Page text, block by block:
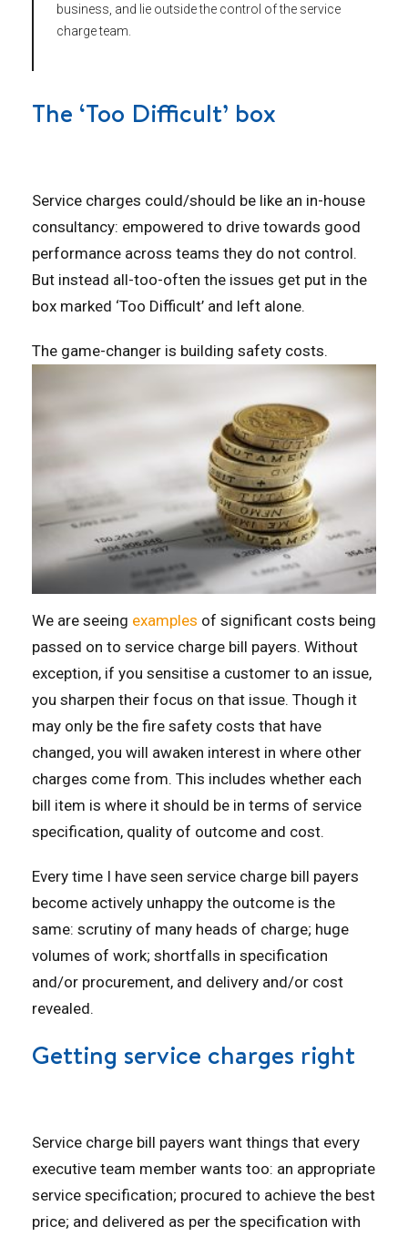
business, and lie outside the control of the service
charge team.
The ‘Too Difficult’ box
Service charges could/should be like an in-house
consultancy: empowered to drive towards good
performance across teams they do not control.
But instead all-too-often the issues get put in the
box marked ‘Too Difficult’ and left alone.
The game-changer is building safety costs.
We are seeing examples of significant costs being
passed on to service charge bill payers. Without
exception, if you sensitise a customer to an issue,
you sharpen their focus on that issue. Though it
may only be the fire safety costs that have
changed, you will awaken interest in where other
charges come from. This includes whether each
bill item is where it should be in terms of service
specification, quality of outcome and cost.
Every time I have seen service charge bill payers
become actively unhappy the outcome is the
same: scrutiny of many heads of charge; huge
volumes of work; shortfalls in specification
and/or procurement, and delivery and/or cost
revealed.
Getting service charges right
Service charge bill payers want things that every
executive team member wants too: an appropriate
service specification; procured to achieve the best
price; and delivered as per the specification with